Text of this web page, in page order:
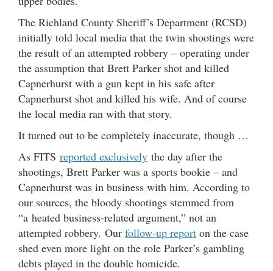
The Richland County Sheriff’s Department (RCSD)
initially told local media that the twin shootings were
the result of an attempted robbery – operating under
the assumption that Brett Parker shot and killed
Capnerhurst with a gun kept in his safe after
Capnerhurst shot and killed his wife. And of course
the local media ran with that story.
It turned out to be completely inaccurate, though …
As FITS reported exclusively the day after the
shootings, Brett Parker was a sports bookie – and
Capnerhurst was in business with him. According to
our sources, the bloody shootings stemmed from
“a heated business-related argument,” not an
attempted robbery. Our follow-up report on the case
shed even more light on the role Parker’s gambling
debts played in the double homicide.